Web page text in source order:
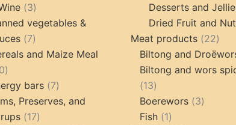
products
33
products
vegetables &
77
products
and Maize Meal
20
products
bars 77
products
Preserves, and
1717
Desserts and
Dried Fruit and
Meat products 2222
Biltong and
Biltong and wors
1313
products
Boerewors 33
Fish 11